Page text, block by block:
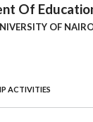
Of
OF
ACTIVITIES